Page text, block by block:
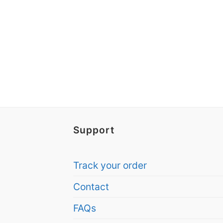
Support
Track your order
Contact
FAQs